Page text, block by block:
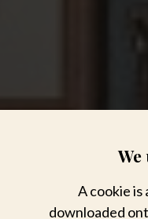
We
A cookie is
downloaded